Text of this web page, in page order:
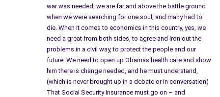
war was needed, we are far and above the battle ground
when we were searching for one soul, and many had to
die. When it comes to economics in this country, yes, we
need a great from both sides, to agree and iron out the
problems in a civil way, to protect the people and our
future. We need to open up Obamas health care and show
him there is change needed, and he must understand,
(which is never brought up in a debate or in conversation)
That Social Security Insurance must go on – and